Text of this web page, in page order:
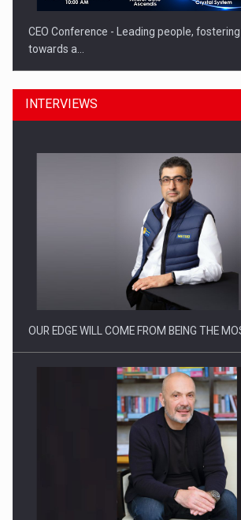
CEO Conference - Leading people,
towards a…
CEO Conference - Shaping The Future -
Webinar - Business Evolution-RETHINK
Investitii Digitalizare
INTERVIEWS
OUR EDGE WILL COME FROM BEING THE